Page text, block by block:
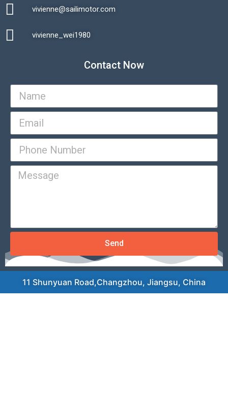
vivienne@sailimotor.com​
vivienne_wei1980​
Contact Now
Send
11 Shunyuan Road,Changzhou, Jiangsu, China